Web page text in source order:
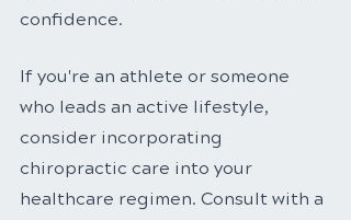
confidence.
If you're an athlete or someone
who leads an active lifestyle,
consider incorporating
chiropractic care into your
healthcare regimen. Consult with a